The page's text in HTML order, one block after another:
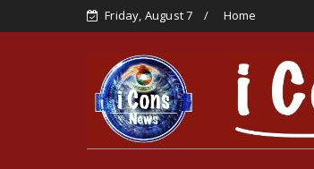
Friday, August 7 Home